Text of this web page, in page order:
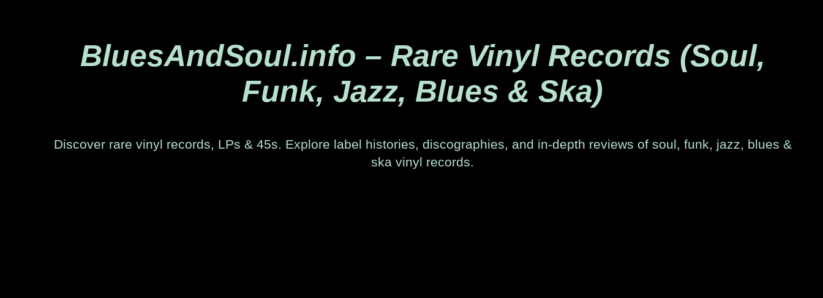
BluesAndSoul.info – Rare Vinyl Records (Soul,
Funk, Jazz, Blues & Ska)
Discover rare vinyl records, LPs & 45s. Explore label histories, discographies, and in-depth reviews of soul, funk, jazz, blues &
ska vinyl records.